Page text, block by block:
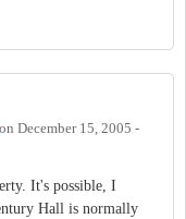
on December 15, 2005 -
It's possible, I
Hall is normally